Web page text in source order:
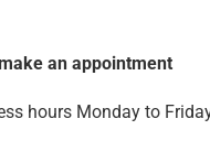
an appointment
hours Monday to